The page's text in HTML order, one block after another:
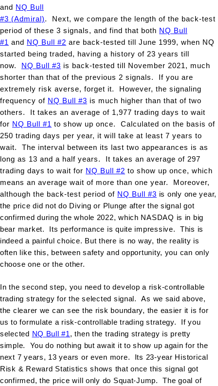
and NQ Bull
#3 (Admiral). Next, we compare the length of the back-test
period of these 3 signals, and find that both NQ Bull
#1 and NQ Bull #2 are back-tested till June 1999, when NQ
started being traded, having a history of 23 years till
now. NQ Bull #3 is back-tested till November 2021, much
shorter than that of the previous 2 signals. If you are
extremely risk averse, forget it. However, the signaling
frequency of NQ Bull #3 is much higher than that of two
others. It takes an average of 1,977 trading days to wait
for NQ Bull #1 to show up once. Calculated on the basis of
250 trading days per year, it will take at least 7 years to
wait. The interval between its last two appearances is as
long as 13 and a half years. It takes an average of 297
trading days to wait for NQ Bull #2 to show up once, which
means an average wait of more than one year. Moreover,
although the back-test period of NQ Bull #3 is only one year,
the price did not do Diving or Plunge after the signal got
confirmed during the whole 2022, which NASDAQ is in big
bear market. Its performance is quite impressive. This is
indeed a painful choice. But there is no way, the reality is
often like this, between safety and opportunity, you can only
choose one or the other.
In the second step, you need to develop a risk-controllable
trading strategy for the selected signal. As we said above,
the clearer we can see the risk boundary, the easier it is for
us to formulate a risk-controllable trading strategy. If you
selected
NQ Bull #1, then the trading strategy is pretty
simple. You do nothing but await it to show up again for the
next 7 years, 13 years or even more. Its 23-year Historical
Risk & Reward Statistics shows that once this signal got
confirmed, the price will only do Squat-Jump. The goal of